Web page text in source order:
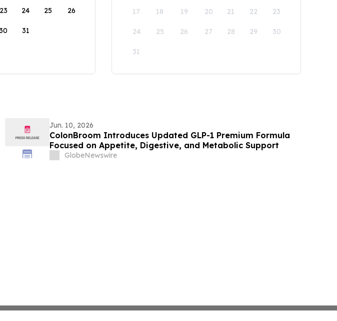
23 24 25 26
31
17 18 19 20 21 22 23
24 25 26 27 28 29 30
31
Jun. 10, 2026
ColonBroom Introduces Updated GLP-1 Premium Formula
Focused on Appetite, Digestive, and Metabolic Support
GlobeNewswire